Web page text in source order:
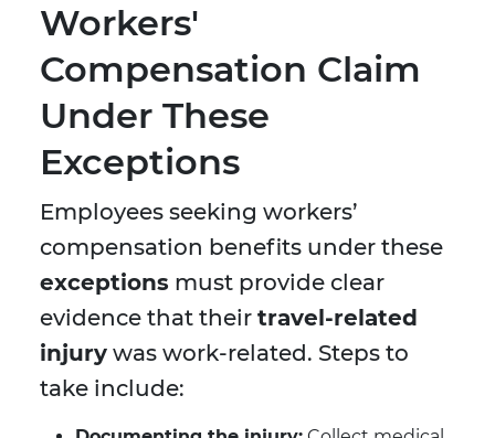
Workers'
Compensation Claim
Under These
Exceptions
Employees seeking workers’
compensation benefits under these
exceptions must provide clear
evidence that their travel-related
injury was work-related. Steps to
take include: